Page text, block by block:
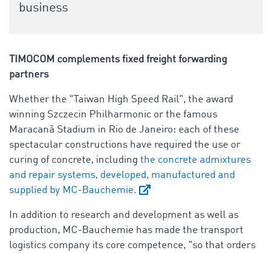
business
TIMOCOM complements fixed freight forwarding
partners
Whether the "Taiwan High Speed Rail", the award
winning Szczecin Philharmonic or the famous
Maracanã Stadium in Rio de Janeiro: each of these
spectacular constructions have required the use or
curing of concrete, including the concrete admixtures
and repair systems, developed, manufactured and
supplied by MC-Bauchemie.
In addition to research and development as well as
production, MC-Bauchemie has made the transport
logistics company its core competence, "so that orders